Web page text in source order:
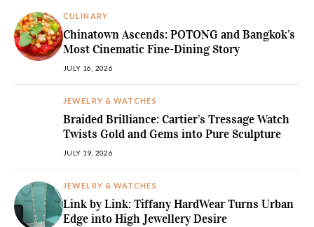
CULINARY
Chinatown Ascends: POTONG and Bangkok’s
Most Cinematic Fine-Dining Story
JULY 16, 2026
JEWELRY & WATCHES
Braided Brilliance: Cartier’s Tressage Watch
Twists Gold and Gems into Pure Sculpture
JULY 19, 2026
JEWELRY & WATCHES
Link by Link: Tiffany HardWear Turns Urban
Edge into High Jewellery Desire